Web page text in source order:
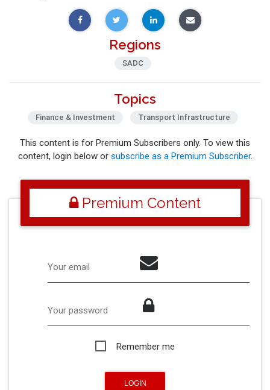
Regions
SADC
Topics
Finance & Investment Transport Infrastructure
This content is for Premium Subscribers only. To view this
content, login below or subscribe as a Premium Subscriber.
Premium Content
Your email
Your password
Remember me